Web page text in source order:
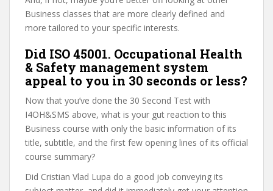
Business classes that are more clearly defined and
more tailored to your specific interests.
Did ISO 45001. Occupational Health
& Safety management system
appeal to you in 30 seconds or less?
Now that you’ve done the 30 Second Test with
I4OH&SMS above, what is your gut reaction to this
Business course with only the basic information of its
title, subtitle, and the first few opening lines of its official
course summary?
Did Cristian Vlad Lupa do a good job conveying its